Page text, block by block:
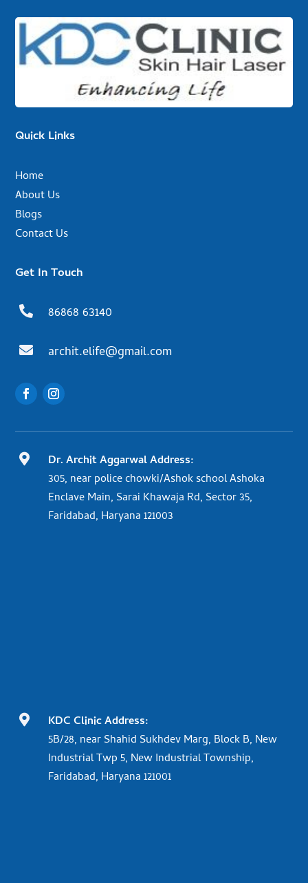
Quick Links
Home
About Us
Blogs
Contact Us
Get In Touch
 86868 63140
 archit.elife@gmail.com

Dr. Archit Aggarwal Address:
305, near police chowki/Ashok school Ashoka
Enclave Main, Sarai Khawaja Rd, Sector 35,
Faridabad, Haryana 121003

KDC Clinic Address:
5B/28, near Shahid Sukhdev Marg, Block B, New
Industrial Twp 5, New Industrial Township,
Faridabad, Haryana 121001